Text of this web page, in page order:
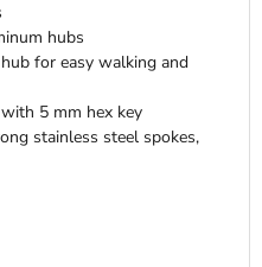
hubs
for easy walking and
5 mm hex key
stainless steel spokes,